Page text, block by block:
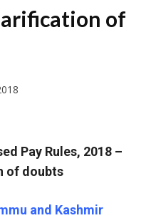
of
Pay Rules, 2018 –
of doubts
and Kashmir